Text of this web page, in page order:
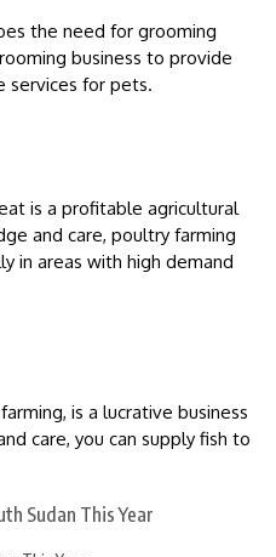
the need for grooming
business to provide
services for pets.
is a profitable agricultural
and care, poultry farming
in areas with high demand
is a lucrative business
care, you can supply fish to